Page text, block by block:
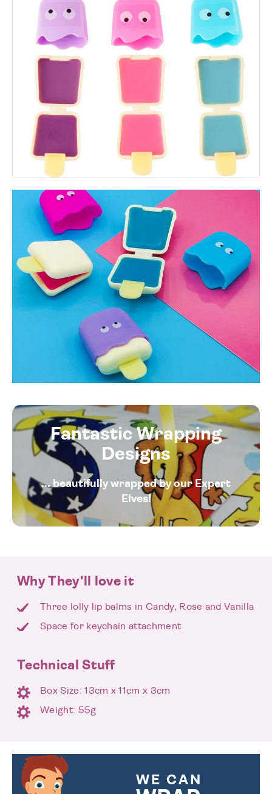
Fantastic Wrapping
Designs
... beautifully wrapped by our Expert
Elves!
Why They'll love it
Three lolly lip balms in Candy, Rose and Vanilla
Space for keychain attachment
Technical Stuff
Box Size: 13cm x 11cm x 3cm
Weight: 55g
WE CAN